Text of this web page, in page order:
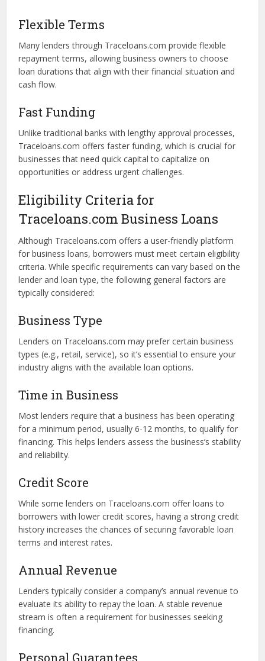
Traceloans.com allows borrowers to easily compare loan
offers from various lenders. This transparency helps
businesses assess interest rates, repayment terms, and
other critical factors, empowering them to make well-
informed decisions.
Flexible Terms
Many lenders through Traceloans.com provide flexible
repayment terms, allowing business owners to choose
loan durations that align with their financial situation and
cash flow.
Fast Funding
Unlike traditional banks with lengthy approval processes,
businesses that need quick capital to capitalize on
opportunities or address urgent challenges.
Eligibility Criteria for
Traceloans.com Business Loans
Although Traceloans.com offers a user-friendly platform
for business loans, borrowers must meet certain eligibility
criteria. While specific requirements can vary based on the
lender and loan type, the following general factors are
typically considered:
Business Type
Lenders on Traceloans.com may prefer certain business
types (e.g., retail, service), so it’s essential to ensure your
industry aligns with the available loan options.
Time in Business
Most lenders require that a business has been operating
for a minimum period, usually 6-12 months, to qualify for
financing. This helps lenders assess the business’s stability
and reliability.
Credit Score
While some lenders on Traceloans.com offer loans to
borrowers with lower credit scores, having a strong credit
history increases the chances of securing favorable loan
terms and interest rates.
Annual Revenue